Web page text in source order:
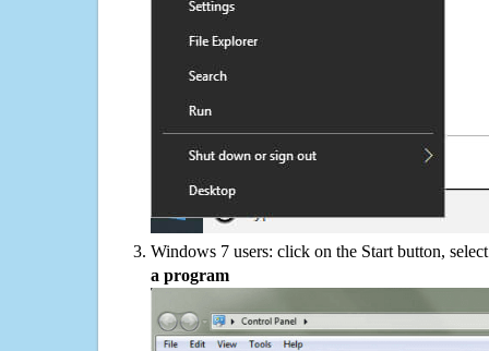
Windows 7 users: click on the Start button,
a program